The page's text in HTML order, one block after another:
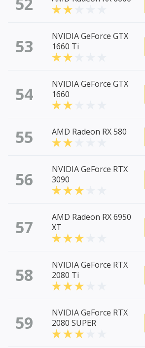
53
NVIDIA GeForce GTX
1660 Ti
54
NVIDIA GeForce GTX
1660
55 AMD Radeon RX 580
56
NVIDIA GeForce RTX
3090
57
AMD Radeon RX 6950
XT
58
NVIDIA GeForce RTX
2080 Ti
59
NVIDIA GeForce RTX
2080 SUPER